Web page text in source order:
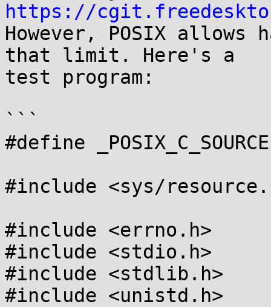
https://
However, POSIX allows
that limit. Here's a
test program:
```
#define
#include <sys/
#include <errno.h>
#include <stdio.h>
#include <stdlib.h>
#include <unistd.h>